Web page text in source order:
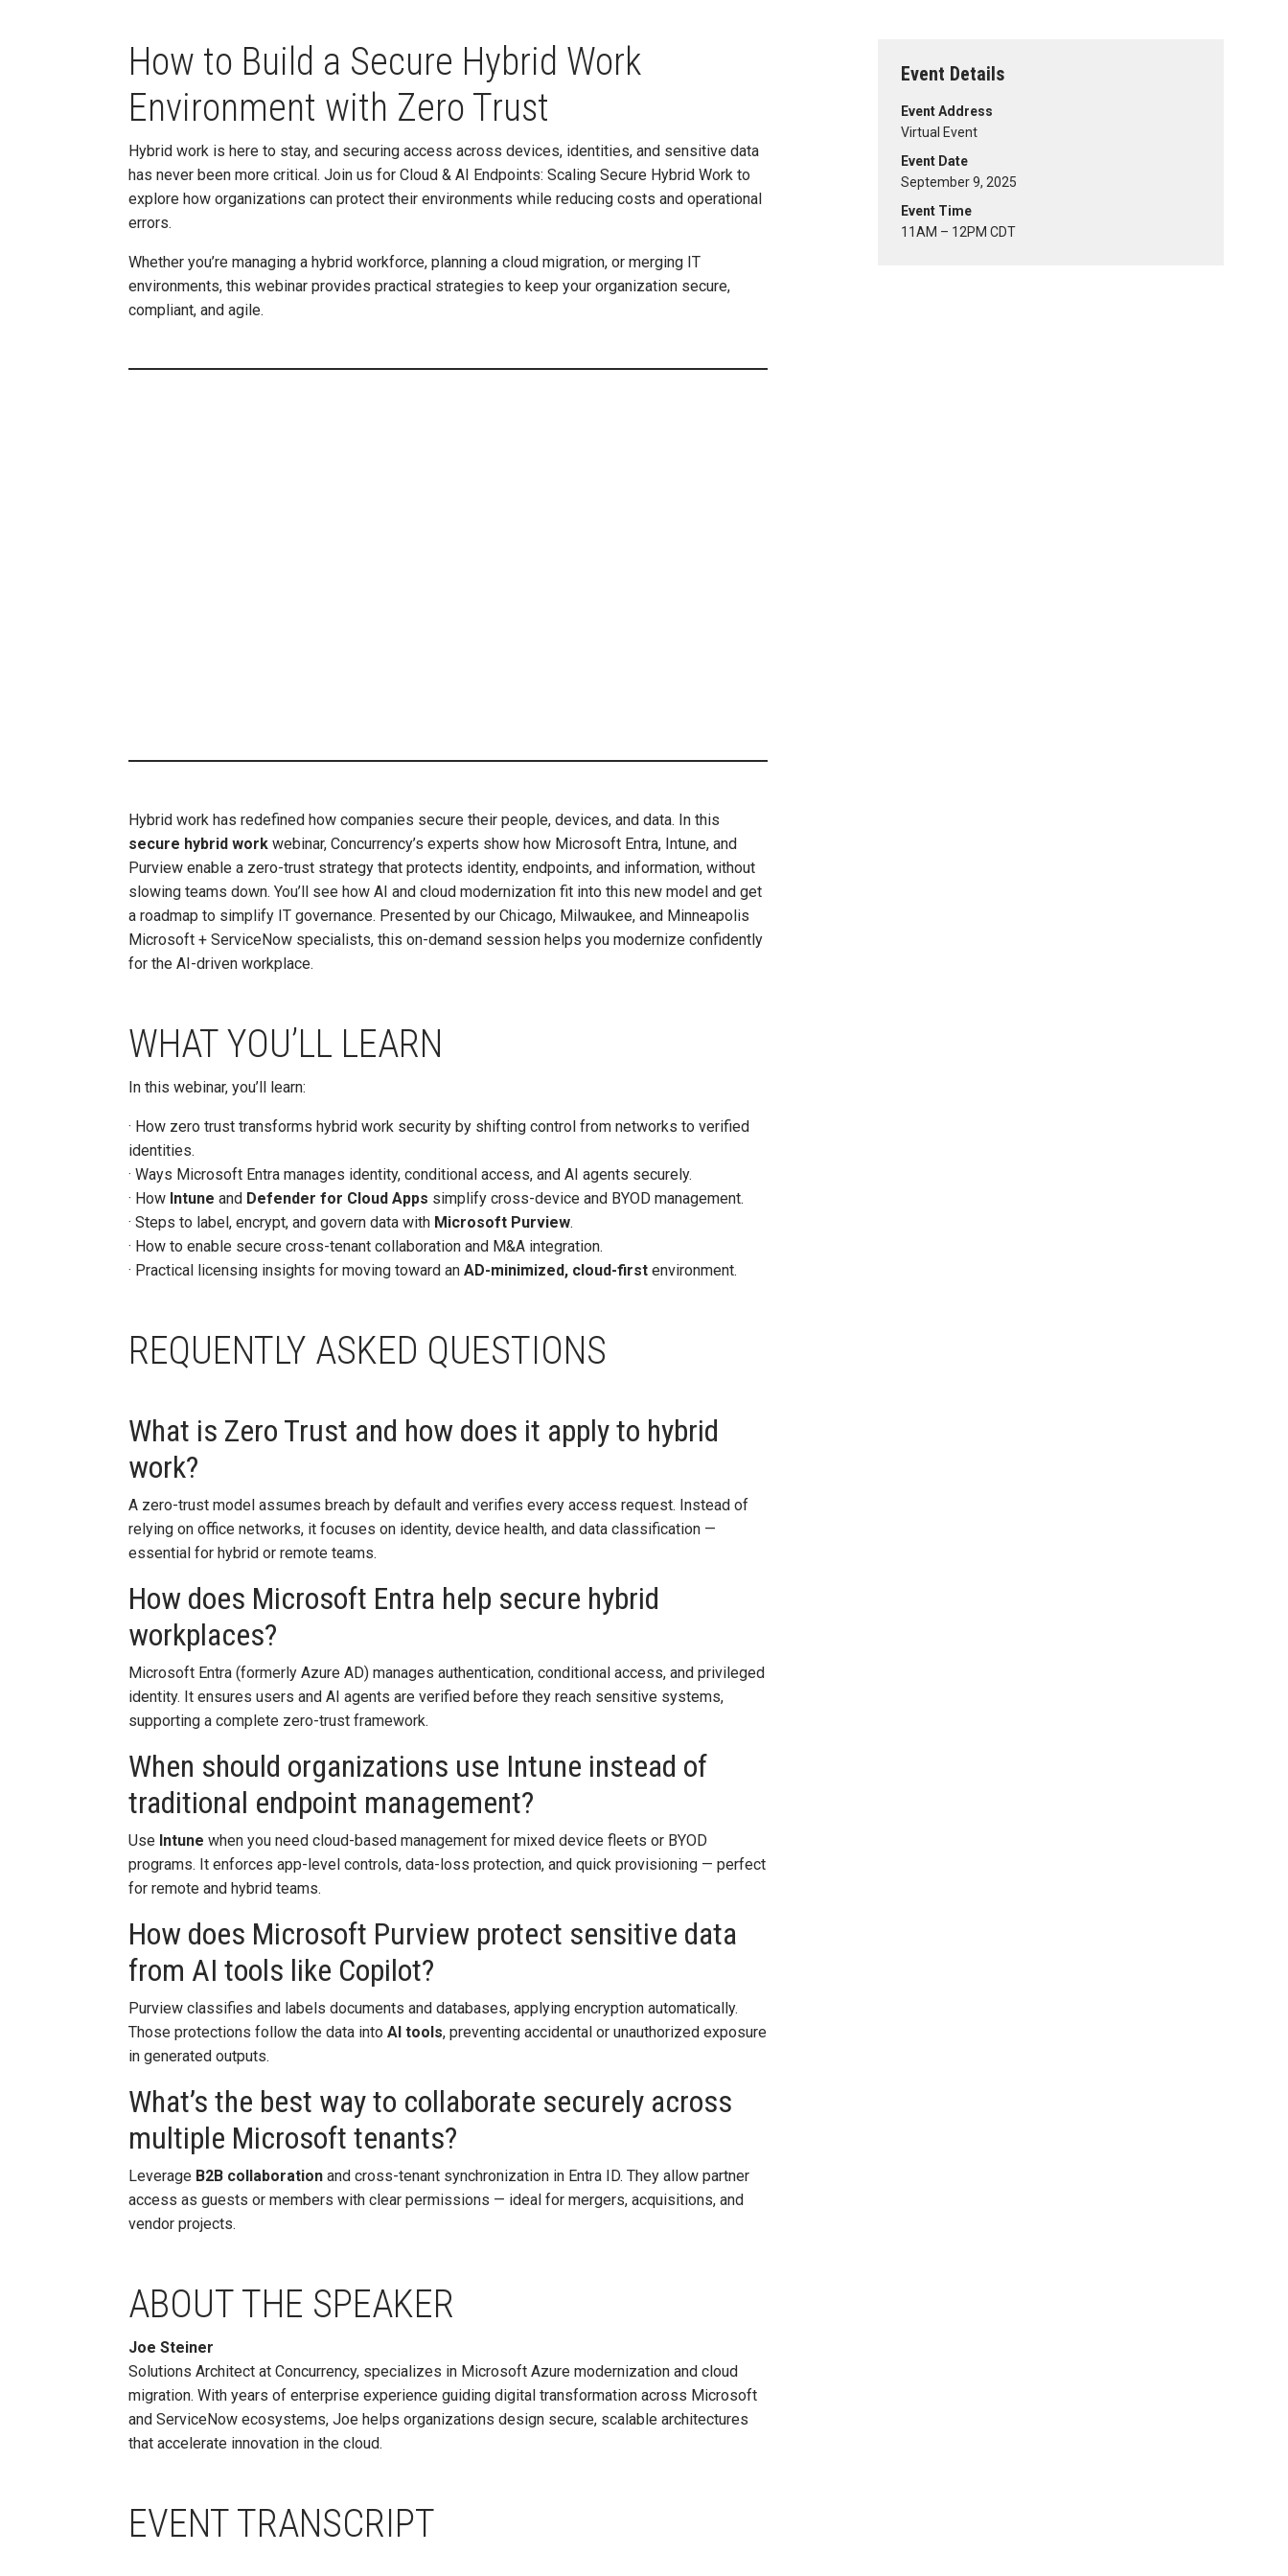
Event Details
Event Address
Virtual Event
Event Date
September 9, 2025
Event Time
11AM – 12PM CDT
How to Build a Secure Hybrid Work
Environment with Zero Trust
Hybrid work is here to stay, and securing access across devices, identities, and sensitive data
has never been more critical. Join us for Cloud & AI Endpoints: Scaling Secure Hybrid Work to
explore how organizations can protect their environments while reducing costs and operational
errors.
Whether you’re managing a hybrid workforce, planning a cloud migration, or merging IT
environments, this webinar provides practical strategies to keep your organization secure,
compliant, and agile.
Hybrid work has redefined how companies secure their people, devices, and data. In this
secure hybrid work webinar, Concurrency’s experts show how Microsoft Entra, Intune, and
Purview enable a zero-trust strategy that protects identity, endpoints, and information, without
slowing teams down. You’ll see how AI and cloud modernization fit into this new model and get
a roadmap to simplify IT governance. Presented by our Chicago, Milwaukee, and Minneapolis
Microsoft + ServiceNow specialists, this on-demand session helps you modernize confidently
for the AI-driven workplace.
WHAT YOU’LL LEARN
In this webinar, you’ll learn:
· How zero trust transforms hybrid work security by shifting control from networks to verified
identities.
· Ways Microsoft Entra manages identity, conditional access, and AI agents securely.
· How Intune and Defender for Cloud Apps simplify cross-device and BYOD management.
· Steps to label, encrypt, and govern data with Microsoft Purview.
· How to enable secure cross-tenant collaboration and M&A integration.
· Practical licensing insights for moving toward anAD-minimized, cloud-first environment.
REQUENTLY ASKED QUESTIONS
What is Zero Trust and how does it apply to hybrid
work?
A zero-trust model assumes breach by default and verifies every access request. Instead of
relying on office networks, it focuses on identity, device health, and data classification —
essential for hybrid or remote teams.
How does Microsoft Entra help secure hybrid
workplaces?
Microsoft Entra (formerly Azure AD) manages authentication, conditional access, and privileged
identity. It ensures users and AI agents are verified before they reach sensitive systems,
supporting a complete zero-trust framework.
When should organizations use Intune instead of
traditional endpoint management?
Use Intune when you need cloud-based management for mixed device fleets or BYOD
programs. It enforces app-level controls, data-loss protection, and quick provisioning — perfect
for remote and hybrid teams.
How does Microsoft Purview protect sensitive data
from AI tools like Copilot?
Purview classifies and labels documents and databases, applying encryption automatically.
Those protections follow the data intoAI tools, preventing accidental or unauthorized exposure
in generated outputs.
What’s the best way to collaborate securely across
multiple Microsoft tenants?
Leverage B2B collaboration and cross-tenant synchronization in Entra ID. They allow partner
access as guests or members with clear permissions — ideal for mergers, acquisitions, and
vendor projects.
ABOUT THE SPEAKER
Joe Steiner
Solutions Architect at Concurrency, specializes in Microsoft Azure modernization and cloud
migration. With years of enterprise experience guiding digital transformation across Microsoft
and ServiceNow ecosystems, Joe helps organizations design secure, scalable architectures
that accelerate innovation in the cloud.
EVENT TRANSCRIPT